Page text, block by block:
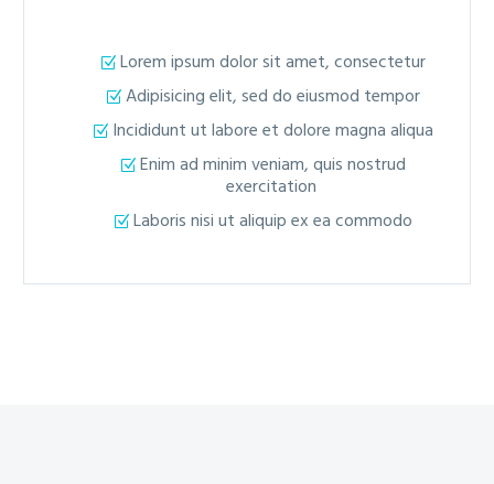
Lorem ipsum dolor sit amet, consectetur
Adipisicing elit, sed do eiusmod tempor
Incididunt ut labore et dolore magna aliqua
Enim ad minim veniam, quis nostrud
exercitation
Laboris nisi ut aliquip ex ea commodo